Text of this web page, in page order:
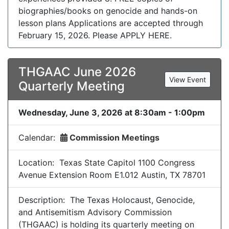
biographies/books on genocide and hands-on
lesson plans Applications are accepted through
February 15, 2026. Please APPLY HERE.
THGAAC June 2026
Quarterly Meeting
View Event
Wednesday, June 3, 2026 at 8:30am - 1:00pm
Calendar: Commission Meetings
Location: Texas State Capitol 1100 Congress
Avenue Extension Room E1.012 Austin, TX 78701
Description: The Texas Holocaust, Genocide,
and Antisemitism Advisory Commission
(THGAAC) is holding its quarterly meeting on